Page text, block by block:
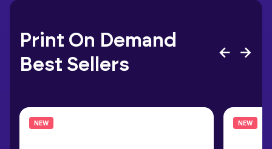
Print On Demand
Best Sellers
NEW NEW